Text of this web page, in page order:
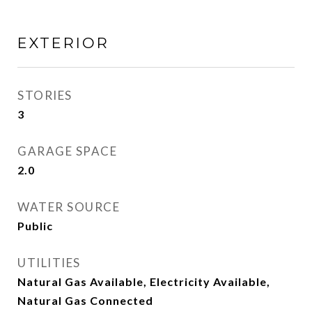
EXTERIOR
STORIES
3
GARAGE SPACE
2.0
WATER SOURCE
Public
UTILITIES
Natural Gas Available, Electricity Available,
Natural Gas Connected